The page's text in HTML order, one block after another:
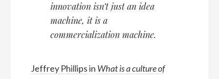
innovation isn’t just an idea
machine, it is a
commercialization machine.
Jeffrey Phillipsin What is a culture of